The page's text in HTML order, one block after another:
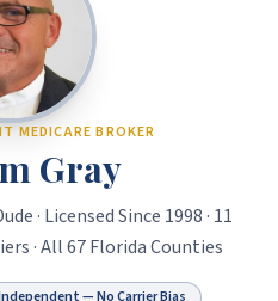
MEDICARE BROKER
Gray
· Licensed Since 1998 · 11
· All 67 Florida Counties
— No Carrier Bias